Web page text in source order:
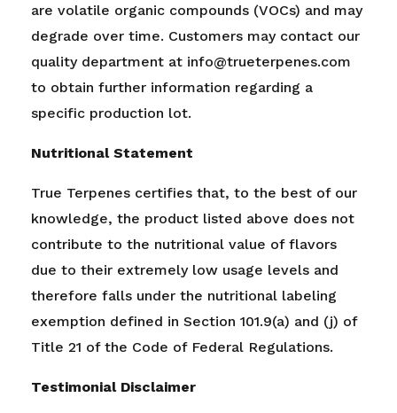
are volatile organic compounds (VOCs) and may
degrade over time. Customers may contact our
quality department at info@trueterpenes.com
to obtain further information regarding a
specific production lot.
Nutritional Statement
True Terpenes certifies that, to the best of our
knowledge, the product listed above does not
contribute to the nutritional value of flavors
due to their extremely low usage levels and
therefore falls under the nutritional labeling
exemption defined in Section 101.9(a) and (j) of
Title 21 of the Code of Federal Regulations.
Testimonial Disclaimer